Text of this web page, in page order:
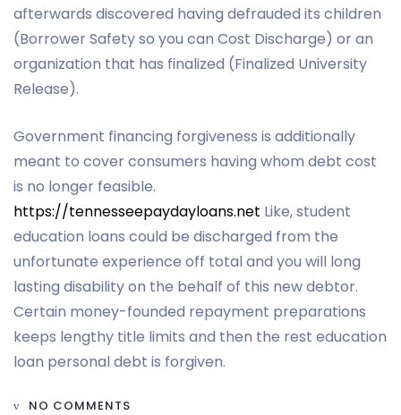
afterwards discovered having defrauded its children
(Borrower Safety so you can Cost Discharge) or an
organization that has finalized (Finalized University
Release).
Government financing forgiveness is additionally
meant to cover consumers having whom debt cost
is no longer feasible.
https://tennesseepaydayloans.net Like, student
education loans could be discharged from the
unfortunate experience off total and you will long
lasting disability on the behalf of this new debtor.
Certain money-founded repayment preparations
keeps lengthy title limits and then the rest education
loan personal debt is forgiven.
NO COMMENTS